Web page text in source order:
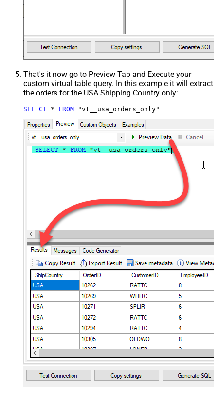
That's it now go to Preview Tab and Execute your
custom virtual table query. In this example it will extract
the orders for the USA Shipping Country only:
SELECT * FROM "vt__usa_orders_only"